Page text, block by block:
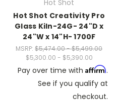
Hot Shot
Hot Shot Creativity Pro
Glass Kiln-24G- 24"D x
24"W x 14"H- 1700F
MSRP:$5,474.00 - $5,499.00
$5,300.00 - $5,390.00
Pay over time with Affirm.
See if you qualify at
checkout.